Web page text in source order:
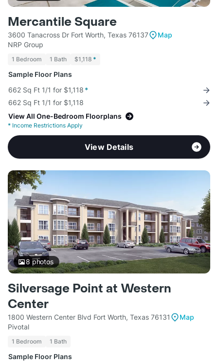
Mercantile Square
3600 Tanacross Dr Fort Worth, Texas 76137
Map
NRP Group
1 Bedroom 1 Bath $1,118 *
Sample Floor Plans
662 Sq Ft 1/1 for $1,118 *
662 Sq Ft 1/1 for $1,118
View All One-Bedroom Floorplans
* Income Restrictions Apply
View Details
8 photos
Silversage Point at Western
Center
1800 Western Center Blvd Fort Worth, Texas 76131
Map
Pivotal
1 Bedroom 1 Bath
Sample Floor Plans